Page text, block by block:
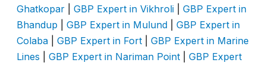
Ghatkopar
GBP Expert in Vikhroli
GBP Expert in
Bhandup
GBP Expert in Mulund
GBP Expert in
Colaba
GBP Expert in Fort
GBP Expert in Marine
Lines
GBP Expert in Nariman Point
GBP Expert